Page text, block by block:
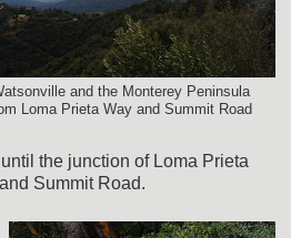
and the Monterey Peninsula
Loma Prieta Way and Summit Road
the junction of Loma Prieta
Summit Road.